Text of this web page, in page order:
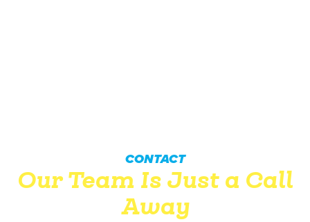
CONTACT
Our Team Is Just a Call
Away